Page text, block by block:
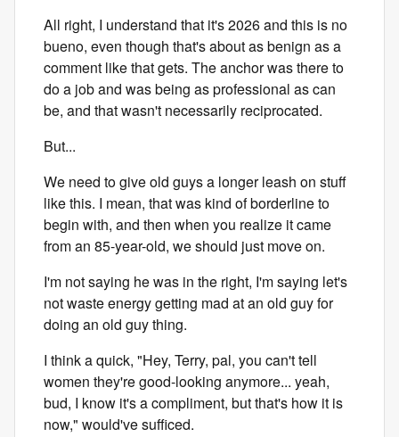
All right, I understand that it's 2026 and this is no
bueno, even though that's about as benign as a
comment like that gets. The anchor was there to
do a job and was being as professional as can
be, and that wasn't necessarily reciprocated.
But...
We need to give old guys a longer leash on stuff
like this. I mean, that was kind of borderline to
begin with, and then when you realize it came
from an 85-year-old, we should just move on.
I'm not saying he was in the right, I'm saying let's
not waste energy getting mad at an old guy for
doing an old guy thing.
I think a quick, "Hey, Terry, pal, you can't tell
women they're good-looking anymore... yeah,
bud, I know it's a compliment, but that's how it is
now," would've sufficed.